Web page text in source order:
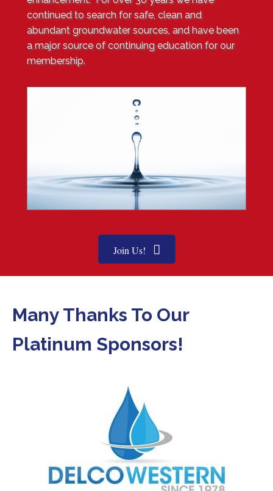
continued to search for safe, clean and
abundant groundwater sources, and have been
a major source of continuing education for our
membership.
Join Us!
Many Thanks To Our
Platinum Sponsors!